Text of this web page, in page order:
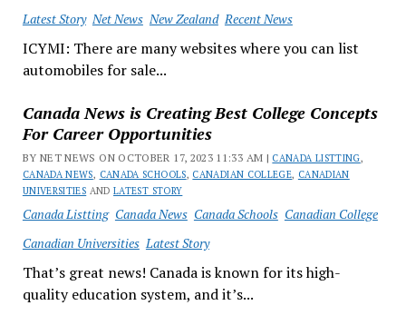
Latest Story Net News New Zealand Recent News
ICYMI: There are many websites where you can list
automobiles for sale...
Canada News is Creating Best College Concepts
For Career Opportunities
BY NET NEWS ON OCTOBER 17, 2023 11:33 AM | CANADA LISTTING,
CANADA NEWS, CANADA SCHOOLS, CANADIAN COLLEGE, CANADIAN
UNIVERSITIES ANDLATEST STORY
Canada Listting Canada News Canada Schools Canadian College
Canadian Universities Latest Story
That’s great news! Canada is known for its high-
quality education system, and it’s...